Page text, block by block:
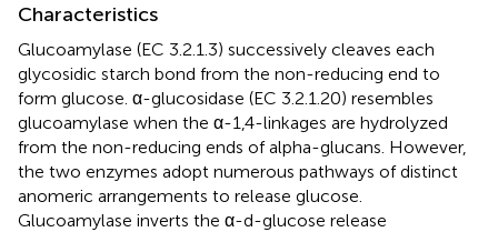
Characteristics
Glucoamylase (EC 3.2.1.3) successively cleaves each
glycosidic starch bond from the non-reducing end to
form glucose. α-glucosidase (EC 3.2.1.20) resembles
glucoamylase when the α-1,4-linkages are hydrolyzed
from the non-reducing ends of alpha-glucans. However,
the two enzymes adopt numerous pathways of distinct
anomeric arrangements to release glucose.
Glucoamylase inverts the α-d-glucose release